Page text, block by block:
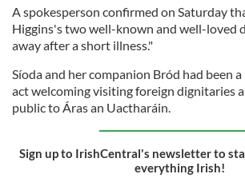
A spokesperson confirmed on Saturday
Higgins's two well-known and well-loved
away after a short illness."
Síoda and her companion Bród had been
act welcoming visiting foreign dignitaries
public to Áras an Uactharáin.
Sign up to IrishCentral's newsletter to
everything Irish!